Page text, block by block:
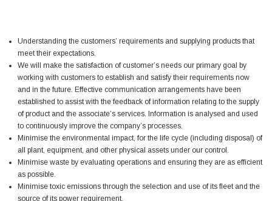
Verified Customer
M18X1.5MM JIS FEMALE STEEL CAP
Excellent high quality steel cap Speedy delivery
Thank you 😊
Helpful? Yes Share
Twitter
Facebook
Vincent Borg
Verified Customer
Wera 9424 Textile Box Kraftform Kompakt W 1, empty
302.0x126.0x50.0mm
I have had the original case for 4years. Elastic
Understanding the customers’ requirements and supplying products that
meet their expectations.
We will make the satisfaction of customer’s needs our primary goal by
working with customers to establish and satisfy their requirements now
and in the future. Effective communication arrangements have been
established to assist with the feedback of information relating to the supply
of product and the associate’s services. Information is analysed and used
to continuously improve the company’s processes.
Minimise the environmental impact, for the life cycle (including disposal) of
all plant, equipment, and other physical assets under our control.
Minimise waste by evaluating operations and ensuring they are as efficient
as possible.
Minimise toxic emissions through the selection and use of its fleet and the
source of its power requirement.